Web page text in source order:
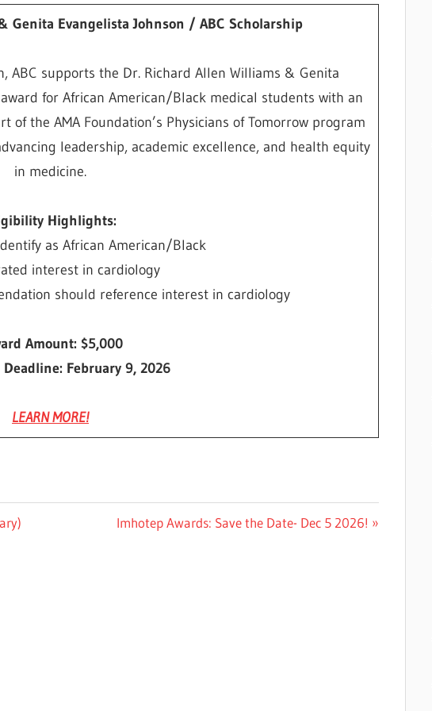
Genita Evangelista Johnson / ABC Scholarship
ABC supports the Dr. Richard Allen Williams & Genita
for African American/Black medical students with an
of the AMA Foundation’s Physicians of Tomorrow program
leadership, academic excellence, and health equity
in medicine.
Highlights:
as African American/Black
interest in cardiology
should reference interest in cardiology
Amount: $5,000
February 9, 2026
LEARN MORE!
Next
Imhotep Awards: Save the Date- Dec 5 2026!